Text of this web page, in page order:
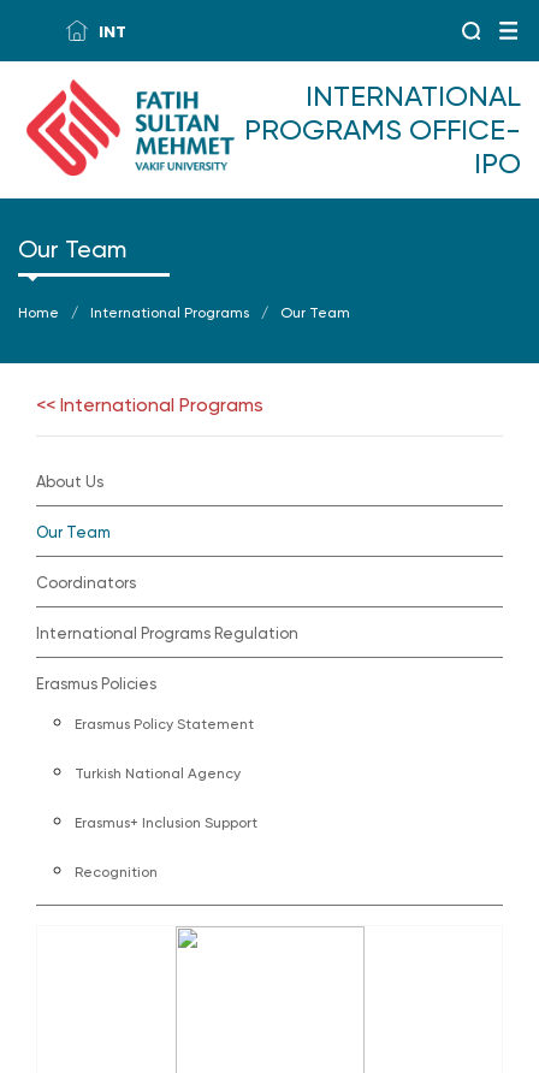
INT
INTERNATIONAL
PROGRAMS OFFICE-
IPO
Our Team
Home International Programs Our Team
<< International Programs
About Us
Our Team
Coordinators
International Programs Regulation
Erasmus Policies
Erasmus Policy Statement
Turkish National Agency
Erasmus+ Inclusion Support
Recognition